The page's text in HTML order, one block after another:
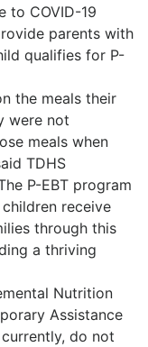
to COVID-19
parents with
qualifies for P-
the meals their
were not
meals when
TDHS
P-EBT program
receive
through this
a thriving
Nutrition
Assistance
do not